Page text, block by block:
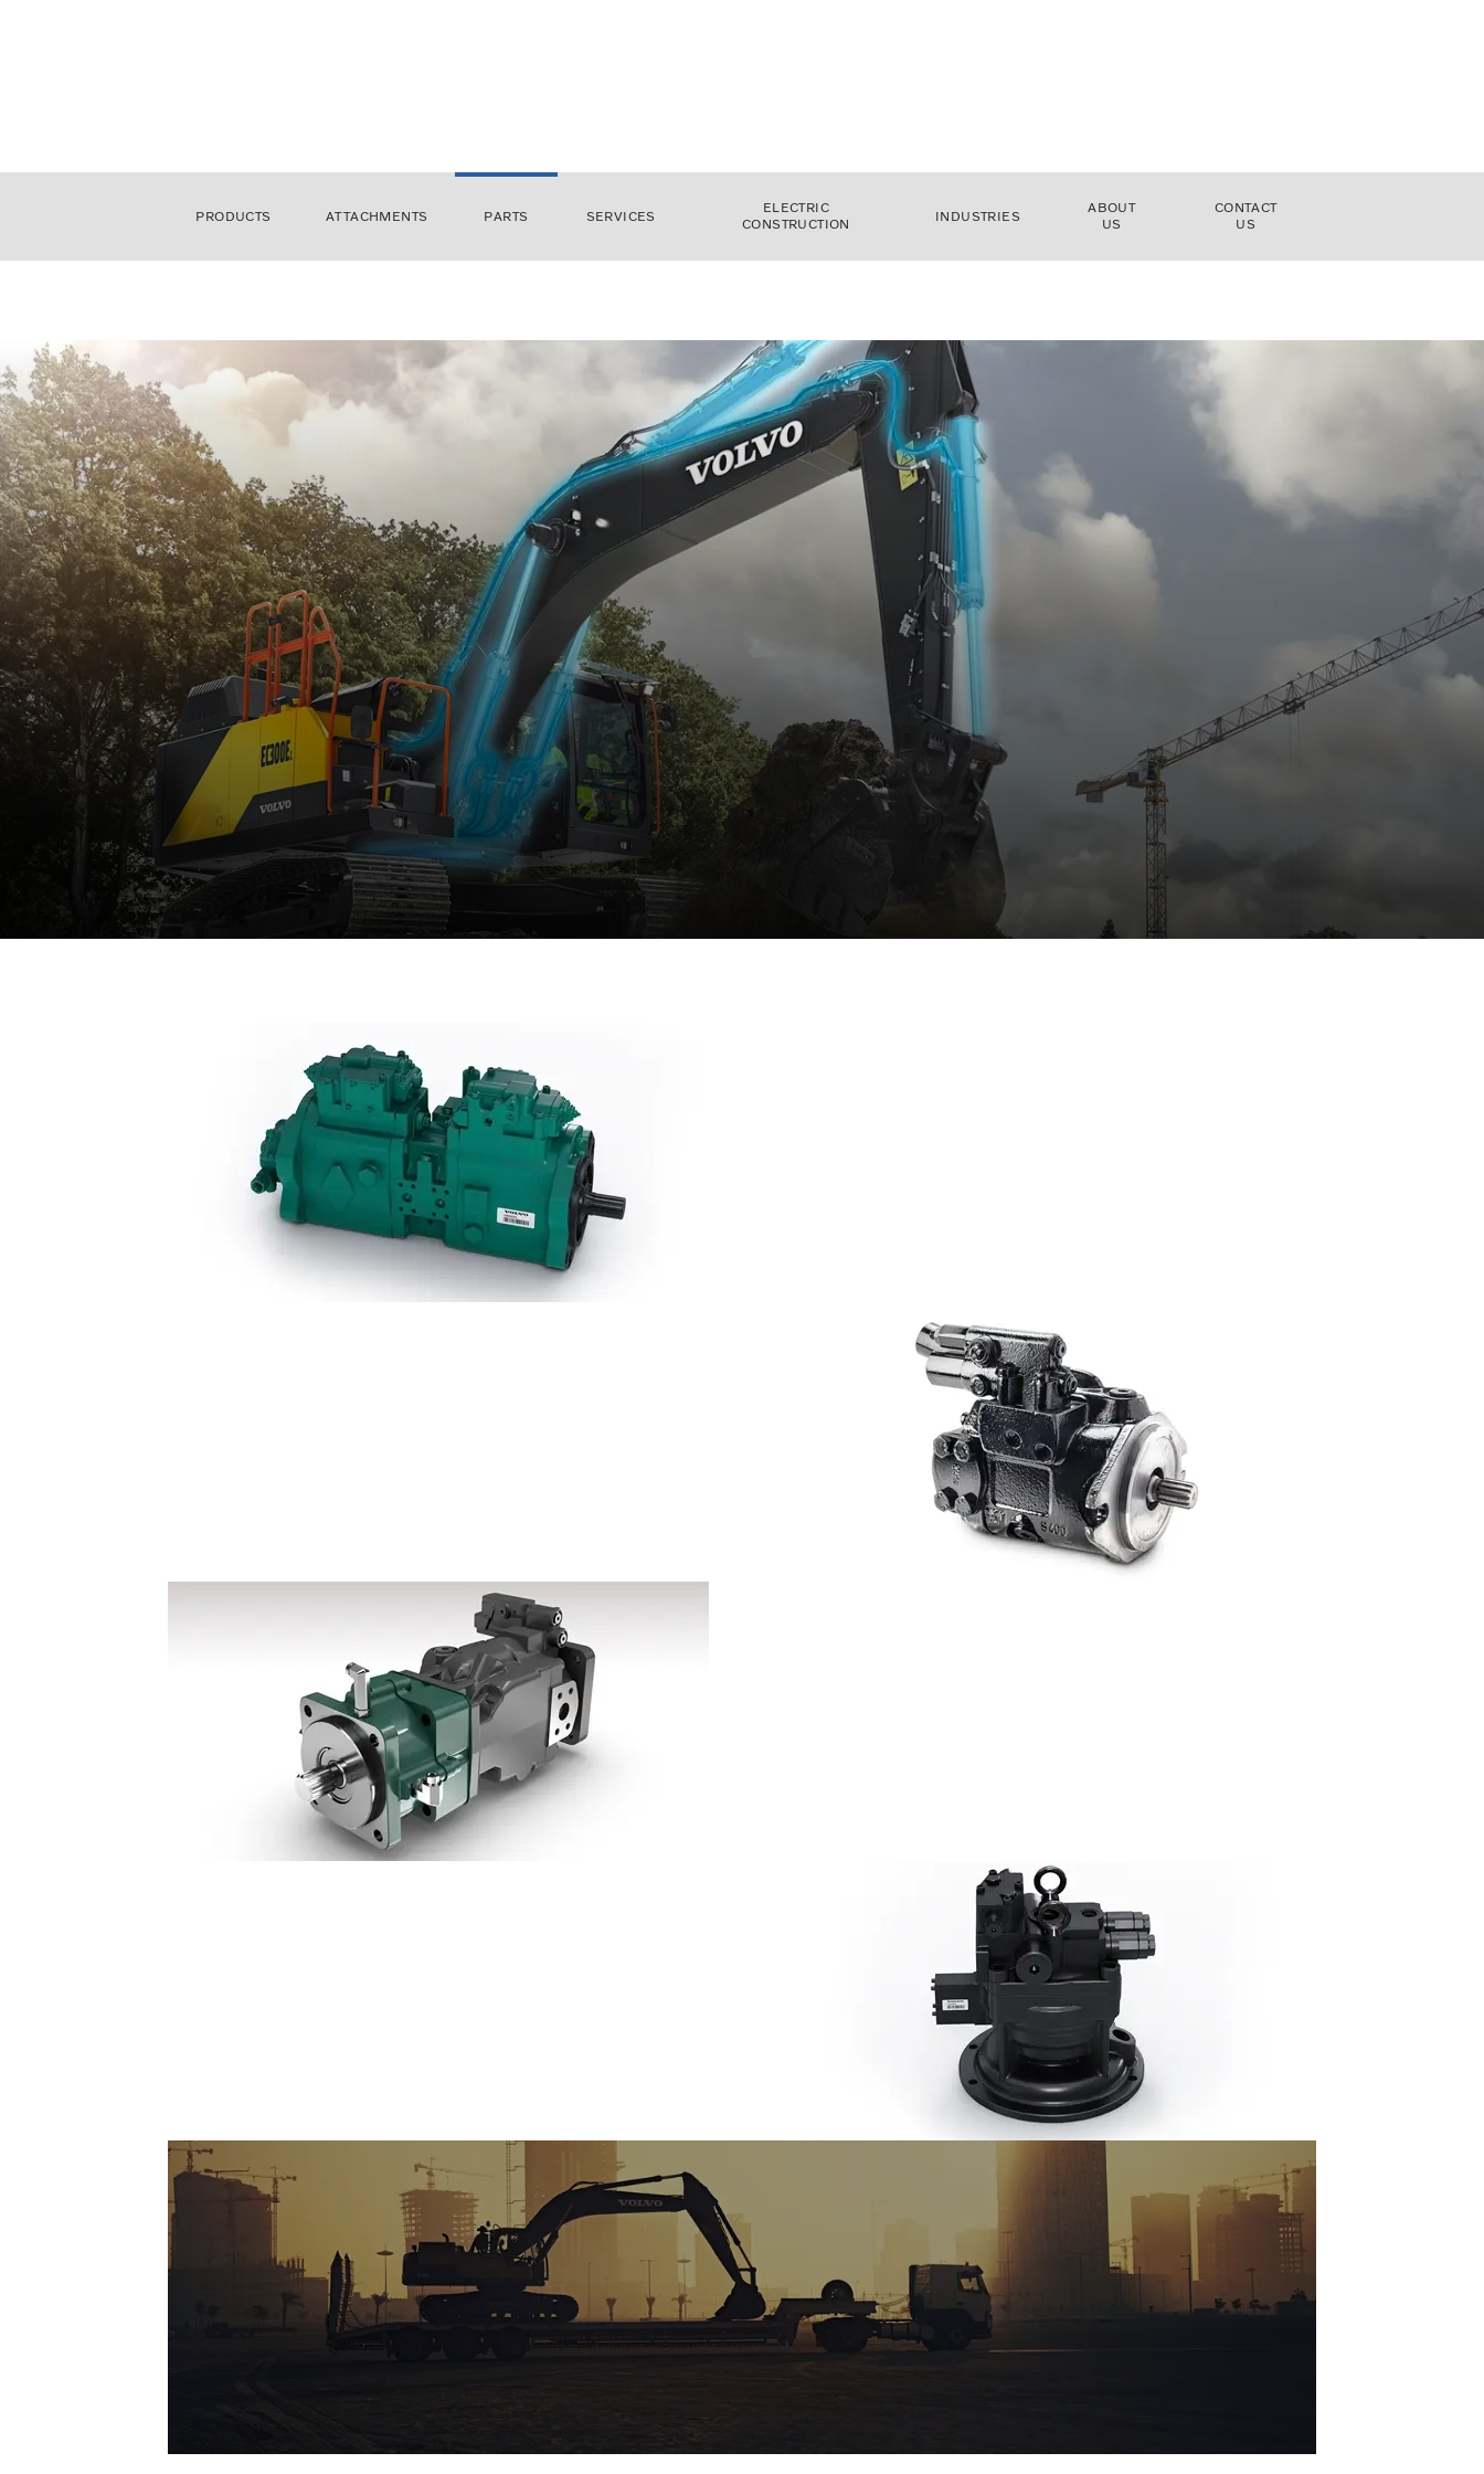
PRODUCTS ATTACHMENTS PARTS SERVICES
ELECTRIC
CONSTRUCTION
INDUSTRIES
ABOUT
US
CONTACT
US